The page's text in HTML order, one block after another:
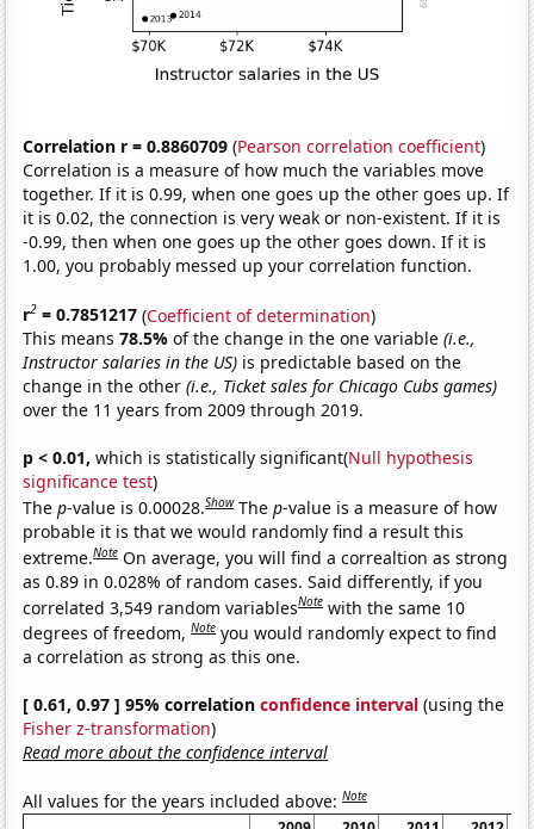
Correlation r = 0.8860709 (Pearson correlation coefficient)
Correlation is a measure of how much the variables move
together. If it is 0.99, when one goes up the other goes up. If
it is 0.02, the connection is very weak or non-existent. If it is
-0.99, then when one goes up the other goes down. If it is
1.00, you probably messed up your correlation function.
r2 = 0.7851217 (Coefficient of determination)
This means78.5%of the change in the one variable(i.e.,
Instructor salaries in the US) is predictable based on the
change in the other(i.e., Ticket sales for Chicago Cubs games)
over the 11 years from 2009 through 2019.
p < 0.01, which is statistically significant(Null hypothesis
significance test)
Thep-value is 0.00028.Show Thep-value is a measure of how
probable it is that we would randomly find a result this
extreme.Note On average, you will find a correaltion as strong
as 0.89 in 0.028% of random cases. Said differently, if you
correlated 3,549 random variablesNote with the same 10
degrees of freedom,Note you would randomly expect to find
a correlation as strong as this one.
[ 0.61, 0.97 ] 95% correlationconfidence interval (using the
Fisher z-transformation)
Read more about the confidence interval
All values for the years included above:Note